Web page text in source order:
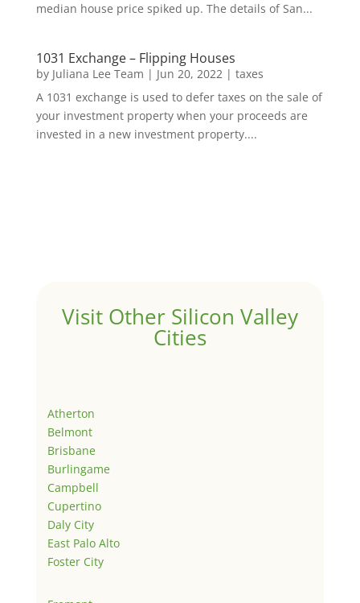
median house price spiked up. The details of San...
1031 Exchange – Flipping Houses
by Juliana Lee Team | Jun 20, 2022| taxes
A 1031 exchange is used to defer taxes on the sale of
your investment property when your proceeds are
invested in a new investment property....
Visit Other Silicon Valley
Cities
Atherton
Belmont
Brisbane
Burlingame
Campbell
Cupertino
Daly City
East Palo Alto
Foster City